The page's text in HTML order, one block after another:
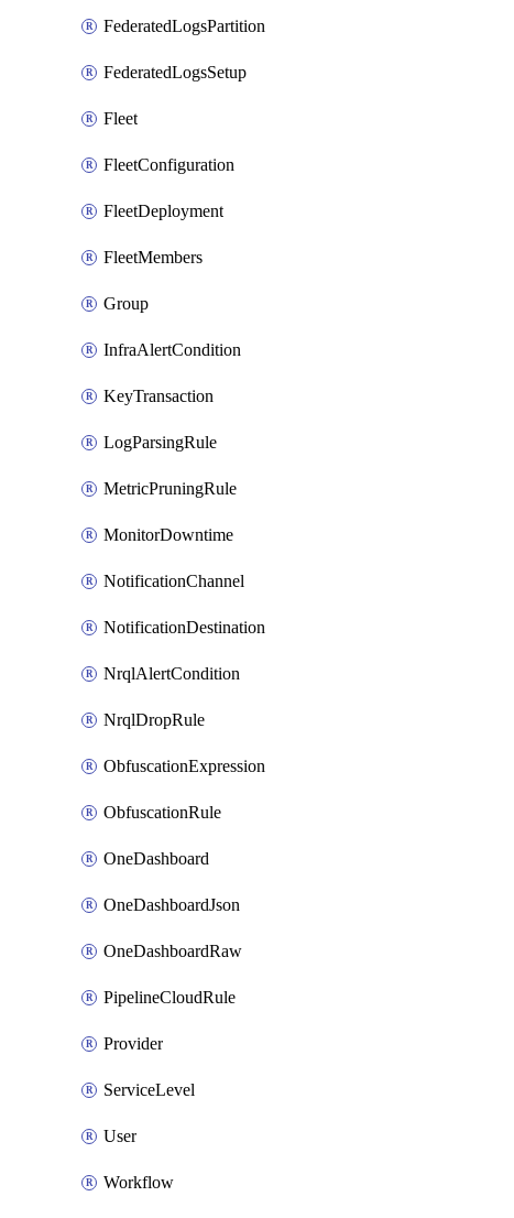
FederatedLogsPartition
FederatedLogsSetup
Fleet
FleetConfiguration
FleetDeployment
FleetMembers
Group
InfraAlertCondition
KeyTransaction
LogParsingRule
MetricPruningRule
MonitorDowntime
NotificationChannel
NotificationDestination
NrqlAlertCondition
NrqlDropRule
ObfuscationExpression
ObfuscationRule
OneDashboard
OneDashboardJson
OneDashboardRaw
PipelineCloudRule
Provider
ServiceLevel
User
Workflow